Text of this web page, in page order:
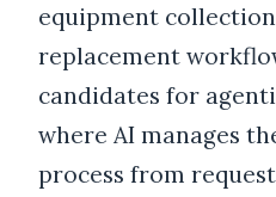
equipment
replacement
candidates for
where AI manages
process from